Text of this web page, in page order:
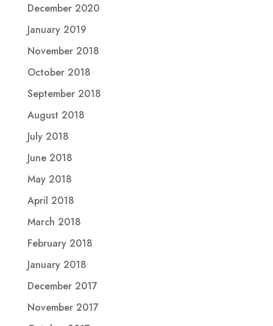
December 2020
January 2019
November 2018
October 2018
September 2018
August 2018
July 2018
June 2018
May 2018
April 2018
March 2018
February 2018
January 2018
December 2017
November 2017